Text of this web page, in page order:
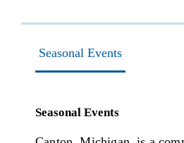
Seasonal Events
Seasonal Events